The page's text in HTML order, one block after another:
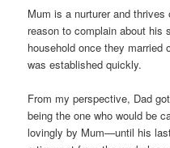
Mum is a nurturer and
reason to complain about
household once they married
was established quickly.
From my perspective, Dad
being the one who would be
lovingly by Mum—until his